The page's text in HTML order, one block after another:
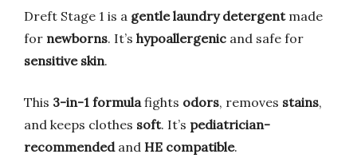
Dreft Stage 1 is a gentle laundry detergentmade
for newborns. It’s hypoallergenic and safe for
sensitive skin.
This 3-in-1 formulafights odors, removes stains,
and keeps clothes soft. It’s pediatrician-
recommendedand HE compatible.